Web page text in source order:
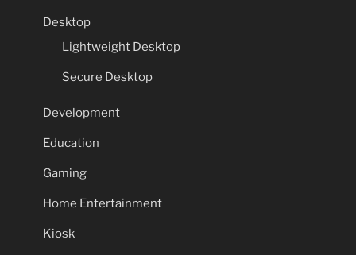
Desktop
Lightweight Desktop
Secure Desktop
Development
Education
Gaming
Home Entertainment
Kiosk